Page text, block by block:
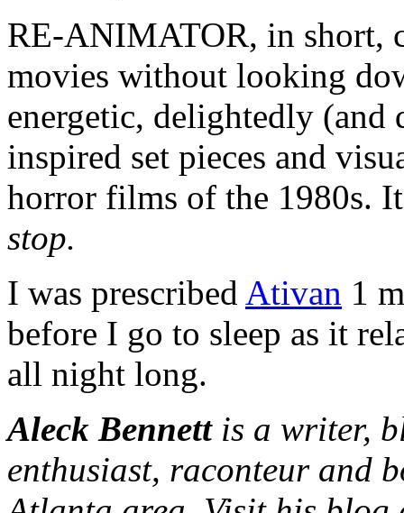
RE-ANIMATOR, in short,
movies without looking
energetic, delightedly
inspired set pieces and
horror films of the 1980s.
stop.
I was prescribed Ativan 1
before I go to sleep as it
all night long.
Aleck Bennettis a writer,
enthusiast, raconteur and